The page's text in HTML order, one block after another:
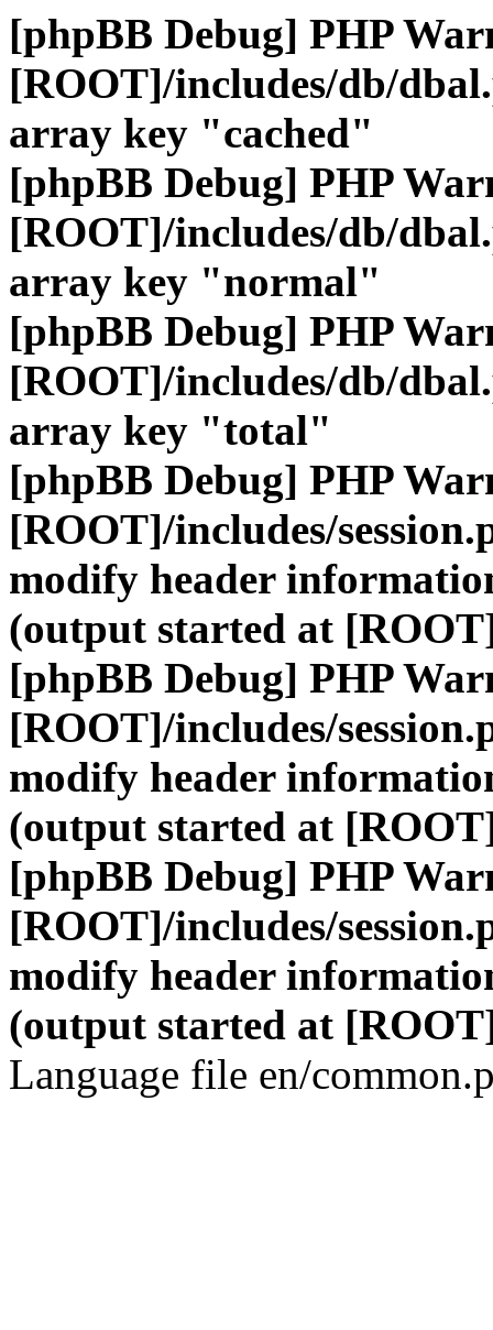
[phpBB Debug] PHP
[ROOT]/includes/db/
array key "cached"
[phpBB Debug] PHP
[ROOT]/includes/db/
array key "normal"
[phpBB Debug] PHP
[ROOT]/includes/db/
array key "total"
[phpBB Debug] PHP
[ROOT]/includes/
modify header
(output started at
[phpBB Debug] PHP
[ROOT]/includes/
modify header
(output started at
[phpBB Debug] PHP
[ROOT]/includes/
modify header
(output started at
Language file en/